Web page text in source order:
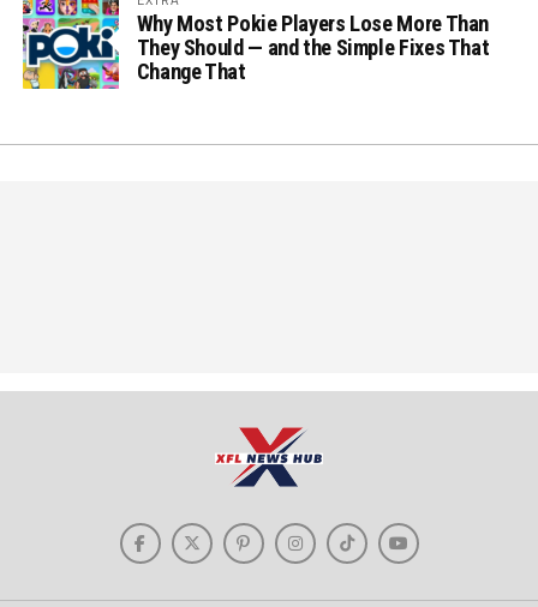
Why Most Pokie Players Lose More Than
They Should — and the Simple Fixes That
Change That